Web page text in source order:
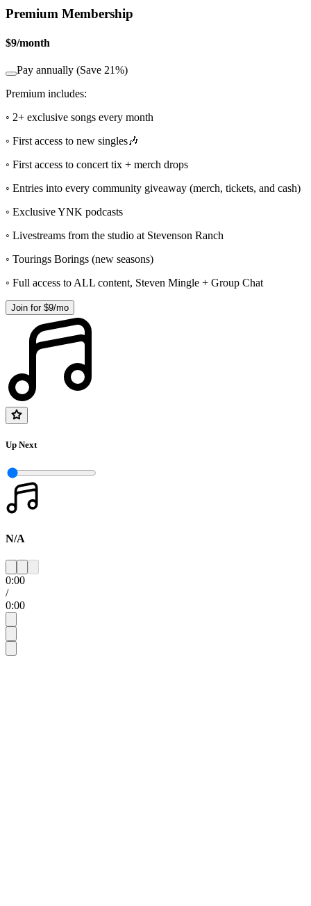
Premium Membership
$9/month
Pay annually (Save 21%)
Premium includes:
◦ 2+ exclusive songs every month
◦ First access to new singles🎶
◦ First access to concert tix + merch drops
◦ Entries into every community giveaway (merch, tickets, and cash)
◦ Exclusive YNK podcasts
◦ Livestreams from the studio at Stevenson Ranch
◦ Tourings Borings (new seasons)
◦ Full access to ALL content, Steven Mingle + Group Chat
Join for $9/mo
Up Next
N/A
0:00
/
0:00